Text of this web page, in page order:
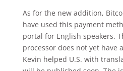
As for the new addition,
have used this payment
portal for English speakers.
processor does not yet have
Kevin helped U.S. with